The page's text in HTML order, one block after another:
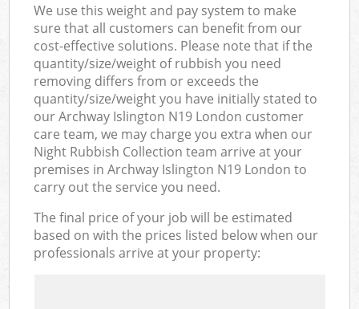
We use this weight and pay system to make
sure that all customers can benefit from our
cost-effective solutions. Please note that if the
quantity/size/weight of rubbish you need
removing differs from or exceeds the
quantity/size/weight you have initially stated to
our Archway Islington N19 London customer
care team, we may charge you extra when our
Night Rubbish Collection team arrive at your
premises in Archway Islington N19 London to
carry out the service you need.
The final price of your job will be estimated
based on with the prices listed below when our
professionals arrive at your property: